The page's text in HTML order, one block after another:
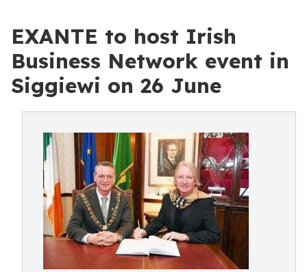
EXANTE to host Irish
Business Network event in
Siggiewi on 26 June